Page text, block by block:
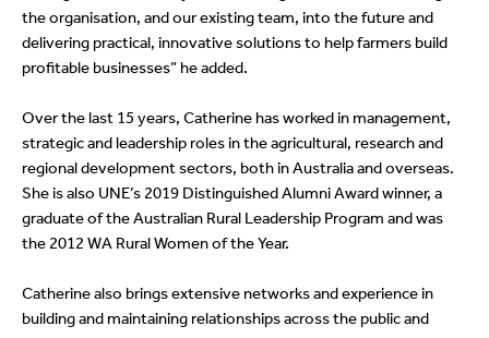
the organisation, and our existing team, into the future and
delivering practical, innovative solutions to help farmers build
profitable businesses” he added.
Over the last 15 years, Catherine has worked in management,
strategic and leadership roles in the agricultural, research and
regional development sectors, both in Australia and overseas.
She is also UNE’s 2019 Distinguished Alumni Award winner, a
graduate of the Australian Rural Leadership Program and was
the 2012 WA Rural Women of the Year.
Catherine also brings extensive networks and experience in
building and maintaining relationships across the public and